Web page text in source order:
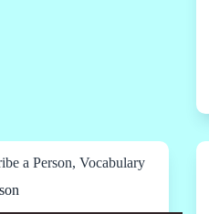
a Person,Vocabulary